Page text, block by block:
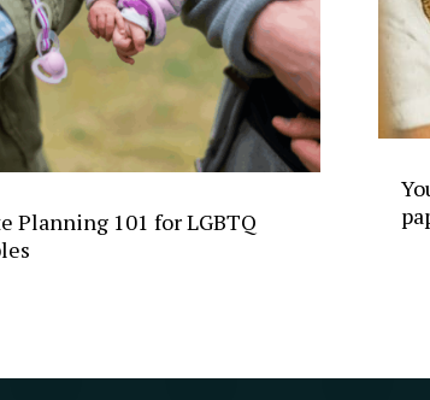
Planning 101 for LGBTQ